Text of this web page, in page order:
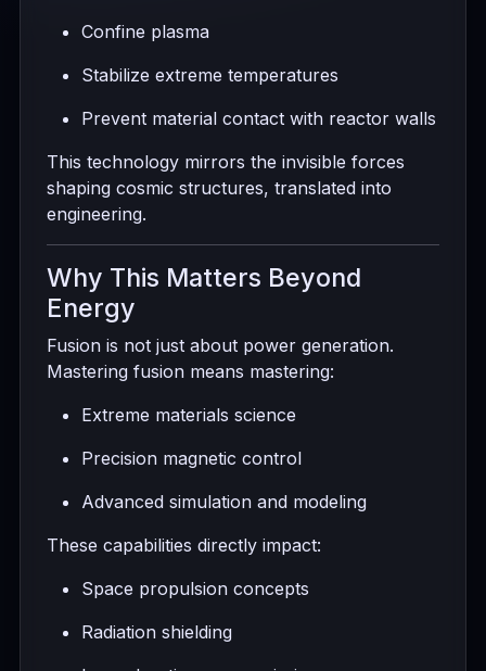
Confine plasma
Stabilize extreme temperatures
Prevent material contact with reactor walls
This technology mirrors the invisible forces
shaping cosmic structures, translated into
engineering.
Why This Matters Beyond
Energy
Fusion is not just about power generation.
Mastering fusion means mastering:
Extreme materials science
Precision magnetic control
Advanced simulation and modeling
These capabilities directly impact:
Space propulsion concepts
Radiation shielding